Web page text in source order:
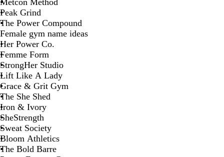
Peak Grind
The Power Compound
Female gym name ideas
Her Power Co.
Femme Form
StrongHer Studio
Lift Like A Lady
Grace & Grit Gym
The She Shed
Iron & Ivory
SheStrength
Sweat Society
Bloom Athletics
The Bold Barre